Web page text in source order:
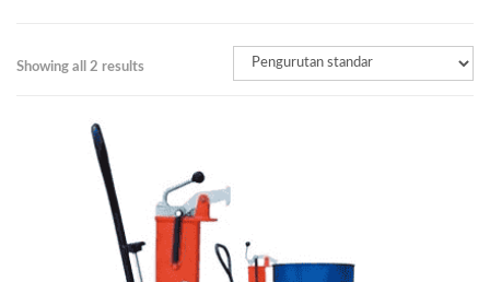
Showing all 2 results